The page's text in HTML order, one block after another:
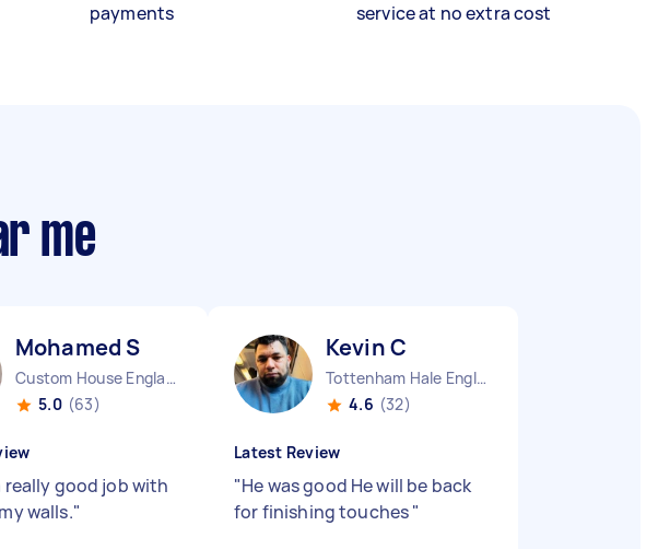
payments
service at no extra cost
me
Mohamed S
Custom House England
5.0 (63)
really good job with
walls."
Kevin C
Tottenham Hale England
4.6 (32)
Latest Review
"He was good He will be back
for finishing touches"